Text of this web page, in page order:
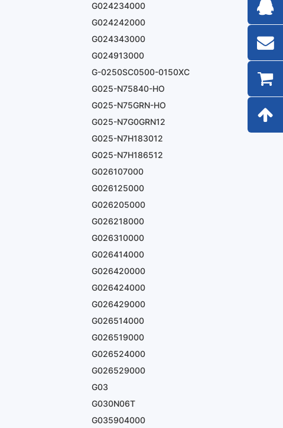
G024234000
G024242000
G024343000
G024913000
G-0250SC0500-0150XC
G025-N75840-HO
G025-N75GRN-HO
G025-N7G0GRN12
G025-N7H183012
G025-N7H186512
G026107000
G026125000
G026205000
G026218000
G026310000
G026414000
G026420000
G026424000
G026429000
G026514000
G026519000
G026524000
G026529000
G03
G030N06T
G035904000